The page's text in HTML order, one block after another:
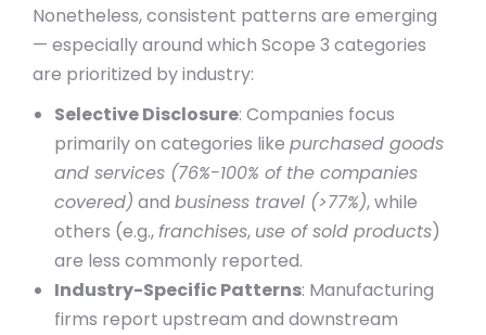
Nonetheless, consistent patterns are emerging
— especially around which Scope 3 categories
are prioritized by industry:
Selective Disclosure: Companies focus
primarily on categories like purchased goods
and services (76%-100% of the companies
covered) and business travel (>77%), while
others (e.g.,franchises, use of sold products)
are less commonly reported.
Industry-Specific Patterns: Manufacturing
firms report upstream and downstream